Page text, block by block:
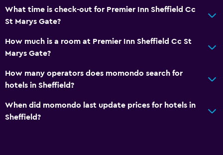
What time is check-out for Premier Inn Sheffield Cc
St Marys Gate?
How much is a room at Premier Inn Sheffield Cc St
Marys Gate?
How many operators does momondo search for
hotels in Sheffield?
When did momondo last update prices for hotels in
Sheffield?